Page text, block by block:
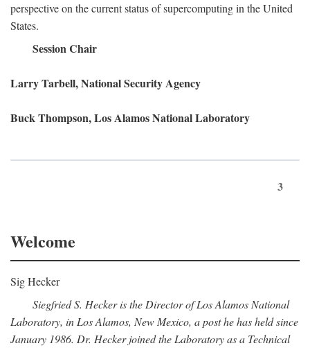
perspective on the current status of supercomputing in the United
States.
Session Chair
Larry Tarbell, National Security Agency
Buck Thompson, Los Alamos National Laboratory
3
Welcome
Sig Hecker
Siegfried S. Hecker is the Director of Los Alamos National
Laboratory, in Los Alamos, New Mexico, a post he has held since
January 1986. Dr. Hecker joined the Laboratory as a Technical